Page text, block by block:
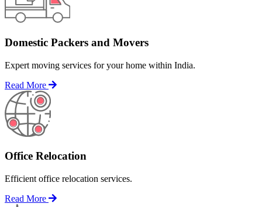
Domestic Packers and Movers
Expert moving services for your home within India.
Read More
Office Relocation
Efficient office relocation services.
Read More